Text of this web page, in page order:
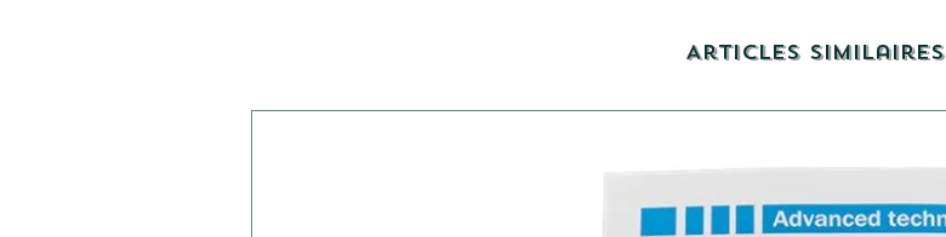
Articles similaires